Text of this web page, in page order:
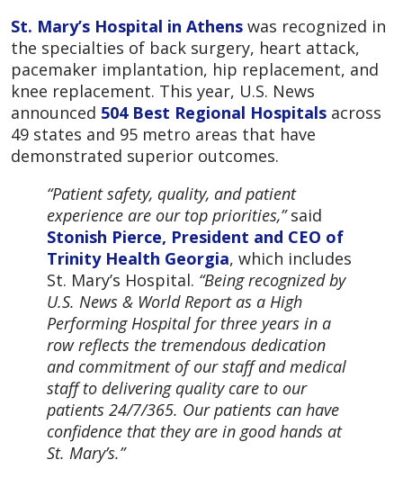
St. Mary’s Hospital in Athens was recognized in
the specialties of back surgery, heart attack,
pacemaker implantation, hip replacement, and
knee replacement. This year, U.S. News
announced 504 Best Regional Hospitals across
49 states and 95 metro areas that have
demonstrated superior outcomes.
“Patient safety, quality, and patient
experience are our top priorities,”said
Stonish Pierce, President and CEO of
Trinity Health Georgia, which includes
St. Mary’s Hospital. “Being recognized by
U.S. News & World Report as a High
Performing Hospital for three years in a
row reflects the tremendous dedication
and commitment of our staff and medical
staff to delivering quality care to our
patients 24/7/365. Our patients can have
confidence that they are in good hands at
St. Mary’s.”